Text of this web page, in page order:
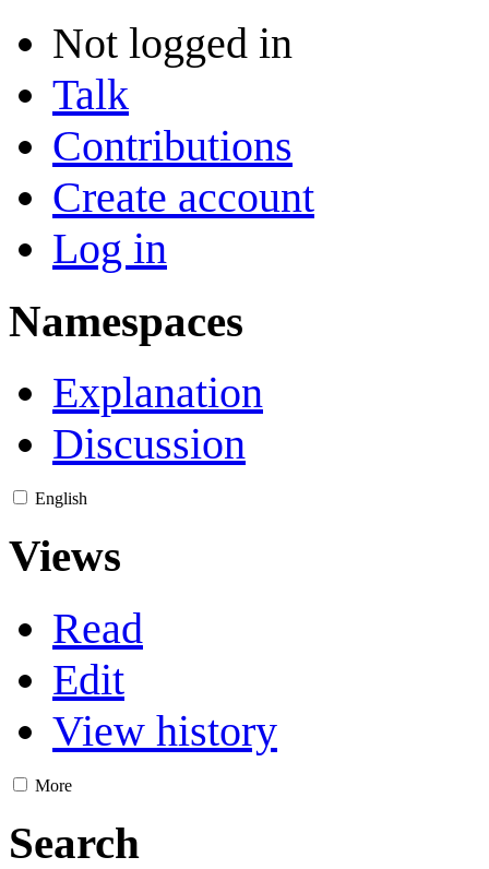
Not logged in
Talk
Contributions
Create account
Log in
Namespaces
Explanation
Discussion
English
Views
Read
Edit
View history
More
Search